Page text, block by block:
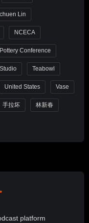
Lin
NCECA
Pottery Conference
Studio Teabowl
United States Vase
手拉坏 林新春
platform